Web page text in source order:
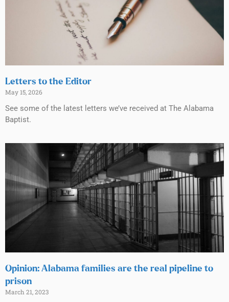
Letters to the Editor
May 15, 2026
See some of the latest letters we’ve received at The Alabama
Baptist.
Opinion: Alabama families are the real pipeline to
prison
March 21, 2023